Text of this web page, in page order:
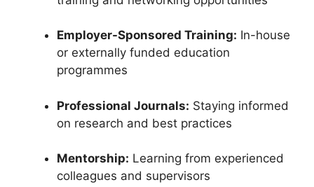
Employer-Sponsored Training: In-house
or externally funded education
programmes
Professional Journals: Staying informed
on research and best practices
Mentorship: Learning from experienced
colleagues and supervisors